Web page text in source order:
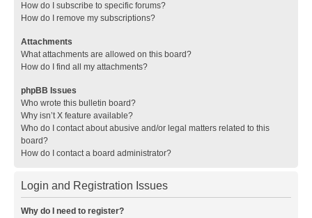
How do I subscribe to specific forums?
How do I remove my subscriptions?
Attachments
What attachments are allowed on this board?
How do I find all my attachments?
phpBB Issues
Who wrote this bulletin board?
Why isn’t X feature available?
Who do I contact about abusive and/or legal matters related to this
board?
How do I contact a board administrator?
Login and Registration Issues
Why do I need to register?